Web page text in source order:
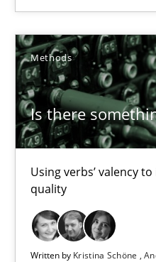
Methods
Is there
Using verbs’ valency
quality
Written by Kristina Schöne
Using verbs’ valency to
Methods
Kristina Schöne
Andreas Günther
Margaux Sagne
28.03.2019